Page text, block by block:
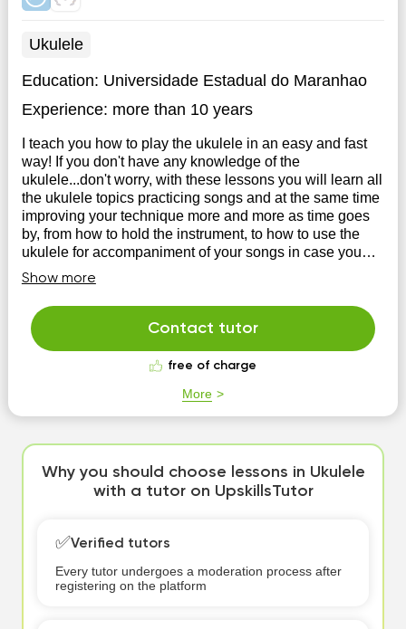
Ukulele
Education: Universidade Estadual do Maranhao
Experience: more than 10 years
I teach you how to play the ukulele in an easy and fast
way! If you don't have any knowledge of the
ukulele...don't worry, with these lessons you will learn all
the ukulele topics practicing songs and at the same time
improving your technique more and more as time goes
by, from how to hold the instrument, to how to use the
ukulele for accompaniment of your songs in case you
are a songwriter.
Show more
Contact tutor
free of charge
More
Why you should choose lessons in Ukulele
with a tutor on UpskillsTutor
✅Verified tutors
Every tutor undergoes a moderation process after
registering on the platform